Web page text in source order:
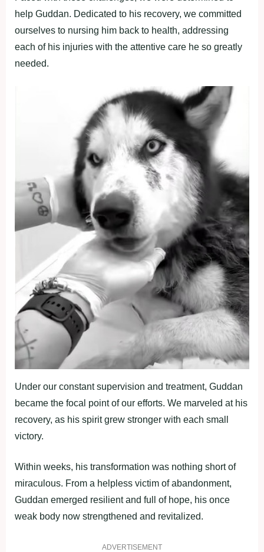
help Guddan. Dedicated to his recovery, we committed
ourselves to nursing him back to health, addressing
each of his injuries with the attentive care he so greatly
needed.
Under our constant supervision and treatment, Guddan
became the focal point of our efforts. We marveled at his
recovery, as his spirit grew stronger with each small
victory.
Within weeks, his transformation was nothing short of
miraculous. From a helpless victim of abandonment,
Guddan emerged resilient and full of hope, his once
weak body now strengthened and revitalized.
ADVERTISEMENT